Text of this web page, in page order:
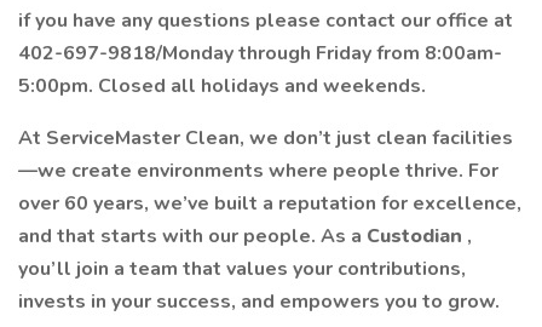
if you have any questions please contact our office at
402-697-9818/Monday through Friday from 8:00am-
5:00pm. Closed all holidays and weekends.
At ServiceMaster Clean, we don’t just clean facilities
—we create environments where people thrive. For
over 60 years, we’ve built a reputation for excellence,
and that starts with our people. As a Custodian ,
you’ll join a team that values your contributions,
invests in your success, and empowers you to grow.